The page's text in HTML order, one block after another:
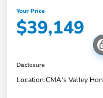
Your Price
$39,149
Disclosure
Location:CMA's Valley